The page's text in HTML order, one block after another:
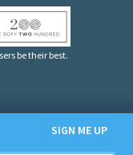
be their best.
SIGN ME UP